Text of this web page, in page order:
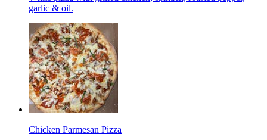
garlic & oil.
Chicken Parmesan Pizza